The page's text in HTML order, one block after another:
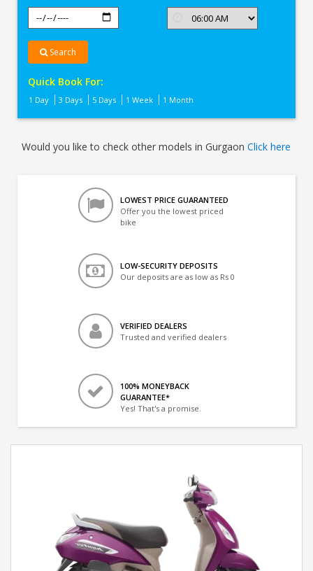
Search
Quick Book For:
1 Day 3 Days 5 Days 1 Week 1 Month
Would you like to check other models in GurgaonClick here
LOWEST PRICE GUARANTEED
Offer you the lowest priced
bike
LOW-SECURITY DEPOSITS
Our deposits are as low as Rs 0
VERIFIED DEALERS
Trusted and verified dealers
100% MONEYBACK
GUARANTEE*
Yes! That's a promise.